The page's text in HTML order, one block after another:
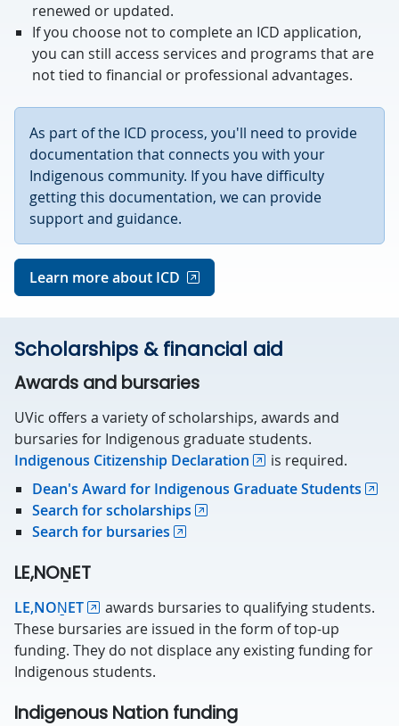
renewed or updated.
If you choose not to complete an ICD application,
you can still access services and programs that are
not tied to financial or professional advantages.
As part of the ICD process, you'll need to provide
documentation that connects you with your
Indigenous community. If you have difficulty
getting this documentation, we can provide
support and guidance.
Learn more about ICD
Scholarships & financial aid
Awards and bursaries
UVic offers a variety of scholarships, awards and
bursaries for Indigenous graduate students.
Indigenous Citizenship Declaration
is required.
Dean's Award for Indigenous Graduate Students
Search for scholarships
Search for bursaries
LE,NOṈET
LE,NOṈET
awards bursaries to qualifying students.
These bursaries are issued in the form of top-up
funding. They do not displace any existing funding for
Indigenous students.
Indigenous Nation funding